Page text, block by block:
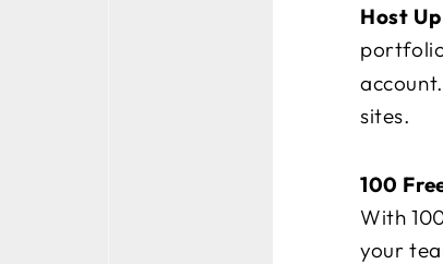
Host
sites.
100
With
your